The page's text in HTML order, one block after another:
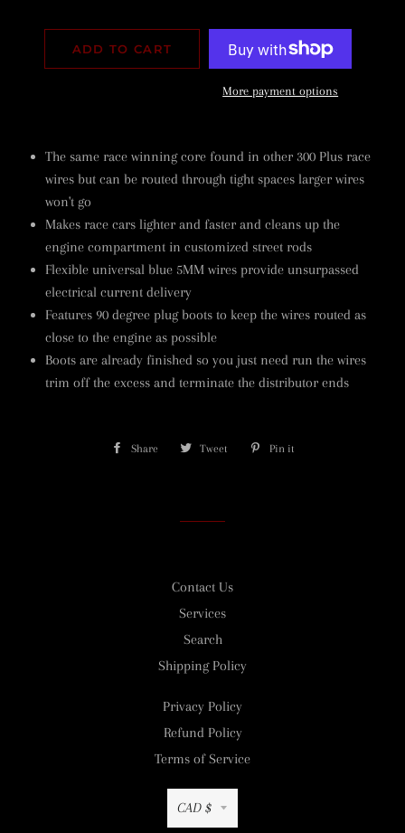
ADD TO CART
More payment options
The same race winning core found in other 300 Plus race
wires but can be routed through tight spaces larger wires
won't go
Makes race cars lighter and faster and cleans up the
engine compartment in customized street rods
Flexible universal blue 5MM wires provide unsurpassed
electrical current delivery
Features 90 degree plug boots to keep the wires routed as
close to the engine as possible
Boots are already finished so you just need run the wires
trim off the excess and terminate the distributor ends
Share Share Tweet Tweet Pin it
Contact Us
Services
Search
Shipping Policy
Privacy Policy
Refund Policy
Terms of Service
Currency
CAD $